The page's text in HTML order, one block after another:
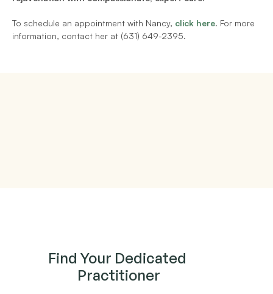
To schedule an appointment with Nancy, click here. For more
information, contact her at (631) 649-2395.
Find Your Dedicated
Practitioner